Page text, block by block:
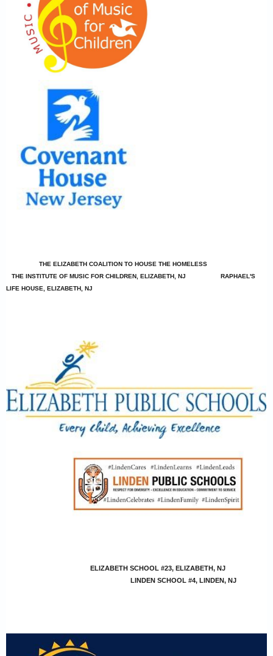
THE ELIZABETH COALITION TO HOUSE THE HOMELESS
THE INSTITUTE OF MUSIC FOR CHILDREN, ELIZABETH, NJ
RAPHAEL'S
LIFE HOUSE, ELIZABETH, NJ
ELIZABETH SCHOOL #23, ELIZABETH, NJ
LINDEN SCHOOL #4, LINDEN, NJ